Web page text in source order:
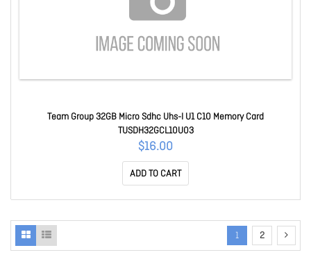
Team Group 32GB Micro Sdhc Uhs-I U1 C10 Memory Card
TUSDH32GCL10U03
$16.00
ADD TO CART
1 2